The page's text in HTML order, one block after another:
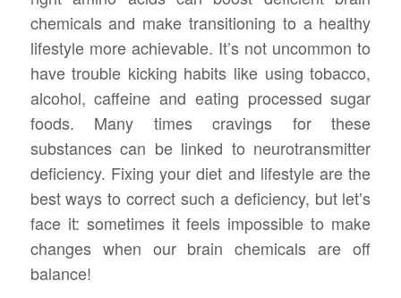
chemicals and make transitioning to a healthy
lifestyle more achievable. It’s not uncommon to
have trouble kicking habits like using tobacco,
alcohol, caffeine and eating processed sugar
foods. Many times cravings for these
substances can be linked to neurotransmitter
deficiency. Fixing your diet and lifestyle are the
best ways to correct such a deficiency, but let’s
face it: sometimes it feels impossible to make
changes when our brain chemicals are off
balance!